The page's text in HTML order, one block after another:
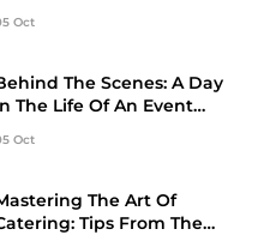
Oct
The Scenes: A Day
The Life Of An Event
Oct
The Art Of
Tips From The